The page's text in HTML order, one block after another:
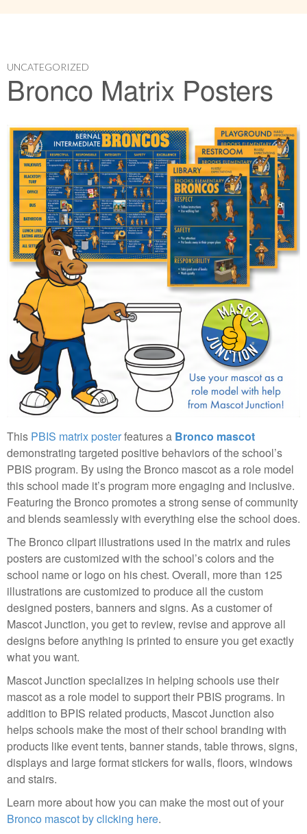
UNCATEGORIZED
Bronco Matrix Posters
This PBIS matrix posterfeatures a Bronco mascot
demonstrating targeted positive behaviors of the school’s
PBIS program. By using the Bronco mascot as a role model
this school made it’s program more engaging and inclusive.
Featuring the Bronco promotes a strong sense of community
and blends seamlessly with everything else the school does.
The Bronco clipart illustrations used in the matrix and rules
posters are customized with the school’s colors and the
school name or logo on his chest. Overall, more than 125
illustrations are customized to produce all the custom
designed posters, banners and signs. As a customer of
Mascot Junction, you get to review, revise and approve all
designs before anything is printed to ensure you get exactly
what you want.
Mascot Junction specializes in helping schools use their
mascot as a role model to support their PBIS programs. In
addition to BPIS related products, Mascot Junction also
helps schools make the most of their school branding with
products like event tents, banner stands, table throws, signs,
displays and large format stickers for walls, floors, windows
and stairs.
Learn more about how you can make the most out of your
Bronco mascot by clicking here.